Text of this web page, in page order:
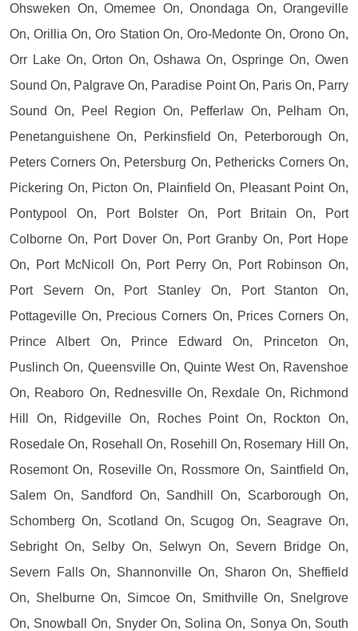
Ohsweken On, Omemee On, Onondaga On, Orangeville
On, Orillia On, Oro Station On, Oro-Medonte On, Orono On,
Orr Lake On, Orton On, Oshawa On, Ospringe On, Owen
Sound On, Palgrave On, Paradise Point On, Paris On, Parry
Sound On, Peel Region On, Pefferlaw On, Pelham On,
Penetanguishene On, Perkinsfield On, Peterborough On,
Peters Corners On, Petersburg On, Pethericks Corners On,
Pickering On, Picton On, Plainfield On, Pleasant Point On,
Pontypool On, Port Bolster On, Port Britain On, Port
Colborne On, Port Dover On, Port Granby On, Port Hope
On, Port McNicoll On, Port Perry On, Port Robinson On,
Port Severn On, Port Stanley On, Port Stanton On,
Pottageville On, Precious Corners On, Prices Corners On,
Prince Albert On, Prince Edward On, Princeton On,
Puslinch On, Queensville On, Quinte West On, Ravenshoe
On, Reaboro On, Rednesville On, Rexdale On, Richmond
Hill On, Ridgeville On, Roches Point On, Rockton On,
Rosedale On, Rosehall On, Rosehill On, Rosemary Hill On,
Rosemont On, Roseville On, Rossmore On, Saintfield On,
Salem On, Sandford On, Sandhill On, Scarborough On,
Schomberg On, Scotland On, Scugog On, Seagrave On,
Sebright On, Selby On, Selwyn On, Severn Bridge On,
Severn Falls On, Shannonville On, Sharon On, Sheffield
On, Shelburne On, Simcoe On, Smithville On, Snelgrove
On, Snowball On, Snyder On, Solina On, Sonya On, South